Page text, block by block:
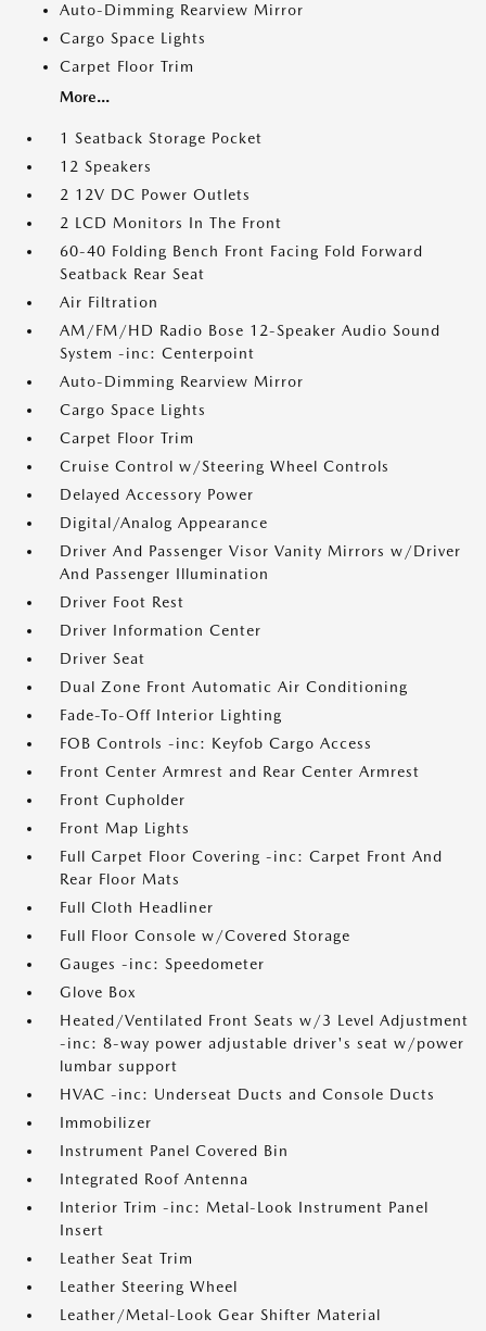
Auto-Dimming Rearview Mirror
Cargo Space Lights
Carpet Floor Trim
More...
1 Seatback Storage Pocket
12 Speakers
2 12V DC Power Outlets
2 LCD Monitors In The Front
60-40 Folding Bench Front Facing Fold Forward
Seatback Rear Seat
Air Filtration
AM/FM/HD Radio Bose 12-Speaker Audio Sound
System -inc: Centerpoint
Auto-Dimming Rearview Mirror
Cargo Space Lights
Carpet Floor Trim
Cruise Control w/Steering Wheel Controls
Delayed Accessory Power
Digital/Analog Appearance
Driver And Passenger Visor Vanity Mirrors w/Driver
And Passenger Illumination
Driver Foot Rest
Driver Information Center
Driver Seat
Dual Zone Front Automatic Air Conditioning
Fade-To-Off Interior Lighting
FOB Controls -inc: Keyfob Cargo Access
Front Center Armrest and Rear Center Armrest
Front Cupholder
Front Map Lights
Full Carpet Floor Covering -inc: Carpet Front And
Rear Floor Mats
Full Cloth Headliner
Full Floor Console w/Covered Storage
Gauges -inc: Speedometer
Glove Box
Heated/Ventilated Front Seats w/3 Level Adjustment
-inc: 8-way power adjustable driver's seat w/power
lumbar support
HVAC -inc: Underseat Ducts and Console Ducts
Immobilizer
Instrument Panel Covered Bin
Integrated Roof Antenna
Interior Trim -inc: Metal-Look Instrument Panel
Insert
Leather Seat Trim
Leather Steering Wheel
Leather/Metal-Look Gear Shifter Material